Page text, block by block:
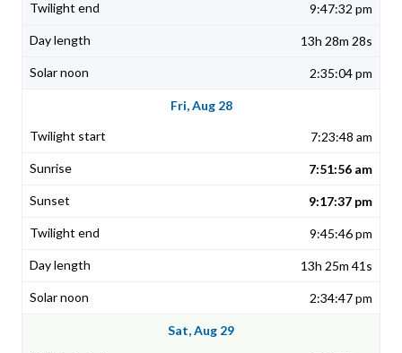
9:47:32 pm
13h 28m 28s
2:35:04 pm
Fri, Aug 28
7:23:48 am
7:51:56 am
9:17:37 pm
9:45:46 pm
13h 25m 41s
2:34:47 pm
Sat, Aug 29